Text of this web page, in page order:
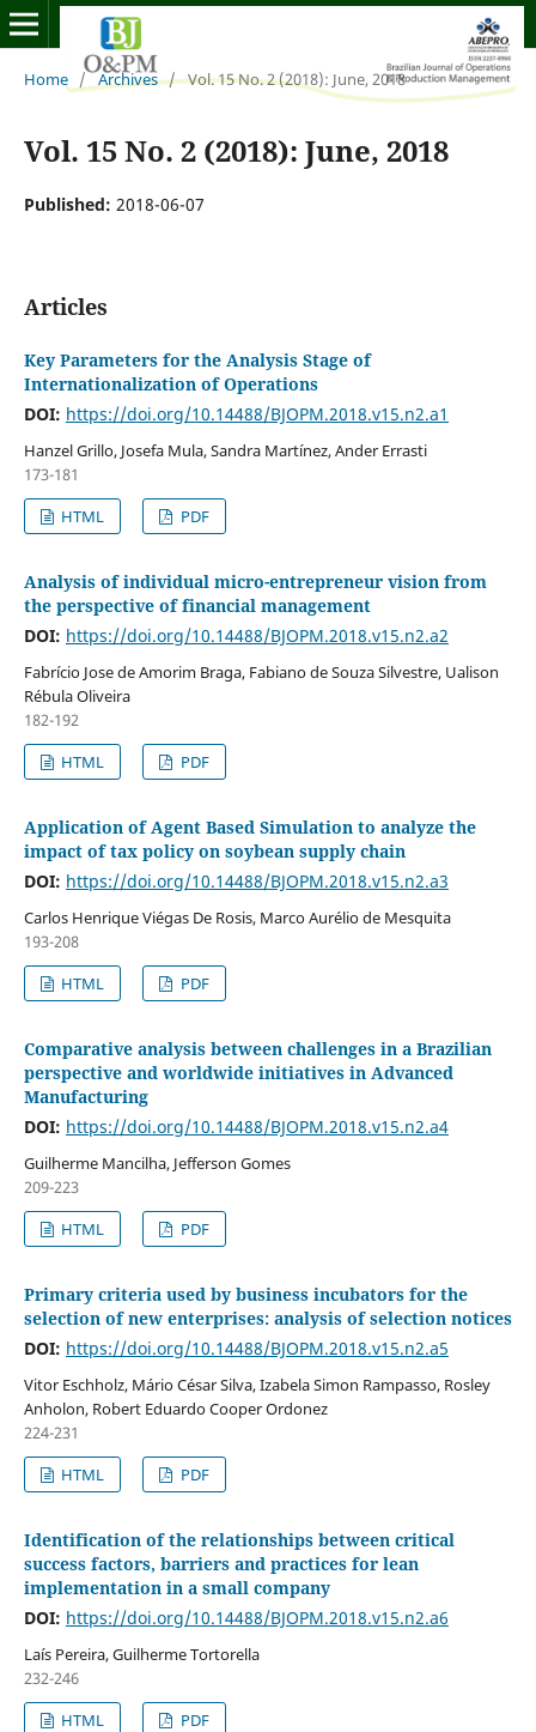
Home / Archives / Vol. 15 No. 2 (2018): June, 2018
Vol. 15 No. 2 (2018): June, 2018
Published: 2018-06-07
Articles
Key Parameters for the Analysis Stage of
Internationalization of Operations
DOI: https://doi.org/10.14488/BJOPM.2018.v15.n2.a1
Hanzel Grillo, Josefa Mula, Sandra Martínez, Ander Errasti
173-181
HTML
PDF
Analysis of individual micro-entrepreneur vision from
the perspective of financial management
DOI: https://doi.org/10.14488/BJOPM.2018.v15.n2.a2
Fabrício Jose de Amorim Braga, Fabiano de Souza Silvestre, Ualison
Rébula Oliveira
182-192
HTML
PDF
Application of Agent Based Simulation to analyze the
impact of tax policy on soybean supply chain
DOI: https://doi.org/10.14488/BJOPM.2018.v15.n2.a3
Carlos Henrique Viégas De Rosis, Marco Aurélio de Mesquita
193-208
HTML
PDF
Comparative analysis between challenges in a Brazilian
perspective and worldwide initiatives in Advanced
Manufacturing
DOI: https://doi.org/10.14488/BJOPM.2018.v15.n2.a4
Guilherme Mancilha, Jefferson Gomes
209-223
HTML
PDF
Primary criteria used by business incubators for the
selection of new enterprises: analysis of selection notices
DOI: https://doi.org/10.14488/BJOPM.2018.v15.n2.a5
Vitor Eschholz, Mário César Silva, Izabela Simon Rampasso, Rosley
Anholon, Robert Eduardo Cooper Ordonez
224-231
HTML
PDF
Identification of the relationships between critical
success factors, barriers and practices for lean
implementation in a small company
DOI: https://doi.org/10.14488/BJOPM.2018.v15.n2.a6
Laís Pereira, Guilherme Tortorella
232-246
HTML
PDF